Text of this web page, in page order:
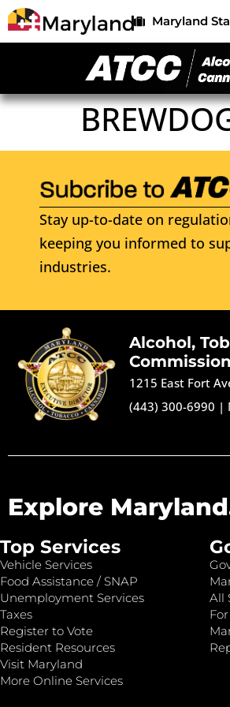
Maryland
Stay up-to-date on
keeping you informed to
industries.
Alcohol,
1215 East Fort
(443) 300-6990 |
Explore
Top Services
Vehicle Services
Food Assistance / SNAP
Unemployment Services
Taxes
Register to Vote
Resident Resources
Visit Maryland
More Online Services
All